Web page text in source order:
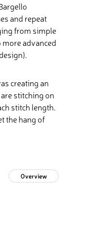
and repeat
from simple
advanced
creating an
stitching on
stitch length.
the hang of
Overview